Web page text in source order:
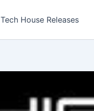
Tech House Releases